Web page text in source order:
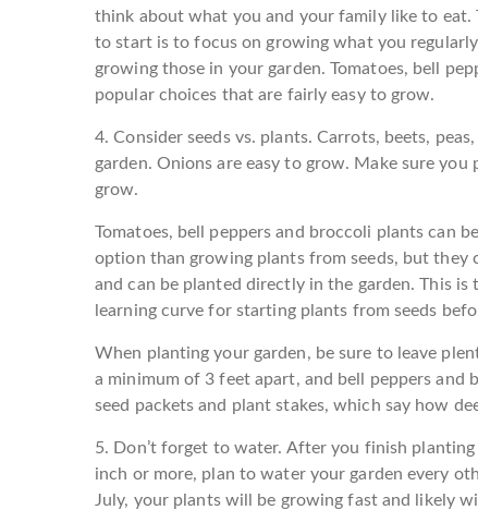
think about what you and your family like to
to start is to focus on growing what you
growing those in your garden. Tomatoes, bell
popular choices that are fairly easy to grow.
4. Consider seeds vs. plants.Carrots, beets,
garden. Onions are easy to grow. Make sure
grow.
Tomatoes, bell peppers and broccoli plants can
option than growing plants from seeds, but they
and can be planted directly in the garden. This
learning curve for starting plants from seeds
When planting your garden, be sure to leave
a minimum of 3 feet apart, and bell peppers
seed packets and plant stakes, which say how
5. Don’t forget to water. After you finish
inch or more, plan to water your garden every
July, your plants will be growing fast and likely